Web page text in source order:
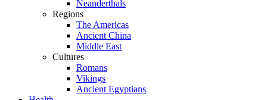
Neanderthals
Regions
The Americas
Ancient China
Middle East
Cultures
Romans
Vikings
Ancient Egyptians